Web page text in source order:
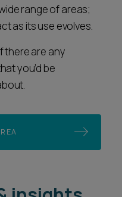
range of areas;
as its use evolves.
there are any
you’d be